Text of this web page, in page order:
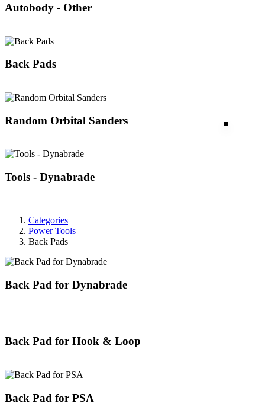
Autobody - Other
Back Pads
Random Orbital Sanders
Tools - Dynabrade
Categories
Power Tools
Back Pads
Back Pad for Dynabrade
Back Pad for Hook & Loop
Back Pad for PSA